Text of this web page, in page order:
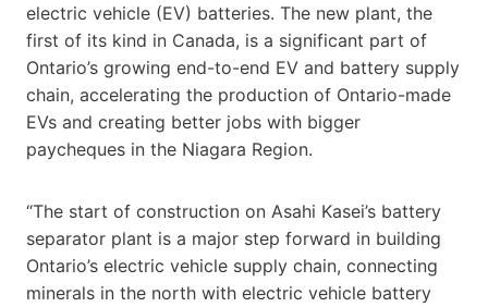
electric vehicle (EV) batteries. The new plant, the
first of its kind in Canada, is a significant part of
Ontario’s growing end-to-end EV and battery supply
chain, accelerating the production of Ontario-made
EVs and creating better jobs with bigger
paycheques in the Niagara Region.
“The start of construction on Asahi Kasei’s battery
separator plant is a major step forward in building
Ontario’s electric vehicle supply chain, connecting
minerals in the north with electric vehicle battery